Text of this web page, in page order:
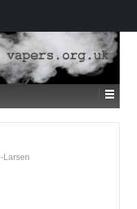
Larsen